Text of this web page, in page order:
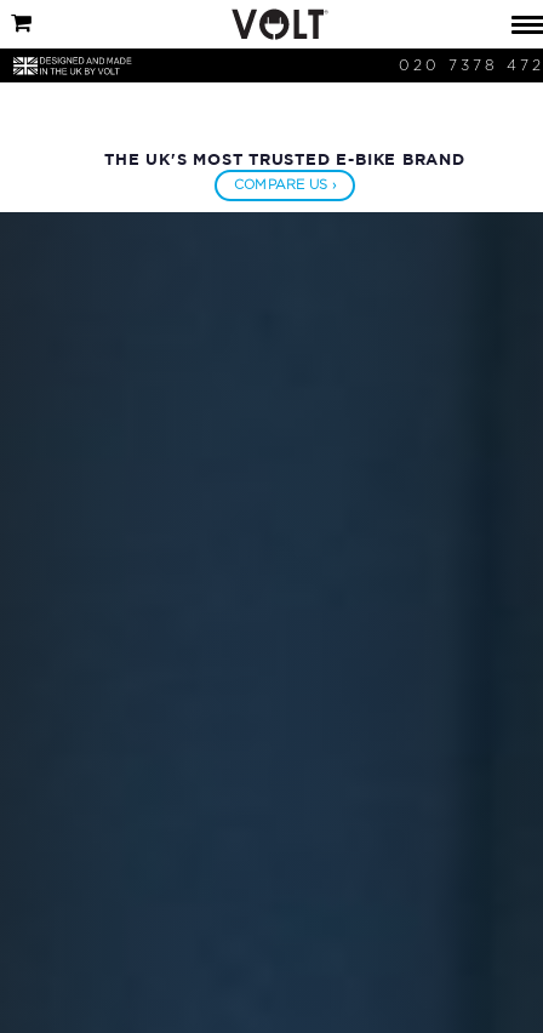
020 7378
THE UK'S MOST TRUSTED E-BIKE BRAND
COMPARE US ›